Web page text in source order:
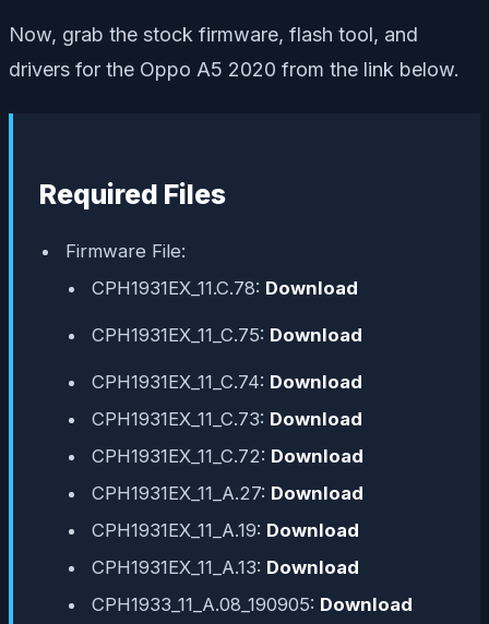
Now, grab the stock firmware, flash tool, and
drivers for the Oppo A5 2020 from the link below.
Required Files
Firmware File:
CPH1931EX_11.C.78: Download
CPH1931EX_11_C.75: Download
CPH1931EX_11_C.74: Download
CPH1931EX_11_C.73: Download
CPH1931EX_11_C.72: Download
CPH1931EX_11_A.27: Download
CPH1931EX_11_A.19: Download
CPH1931EX_11_A.13: Download
CPH1933_11_A.08_190905: Download